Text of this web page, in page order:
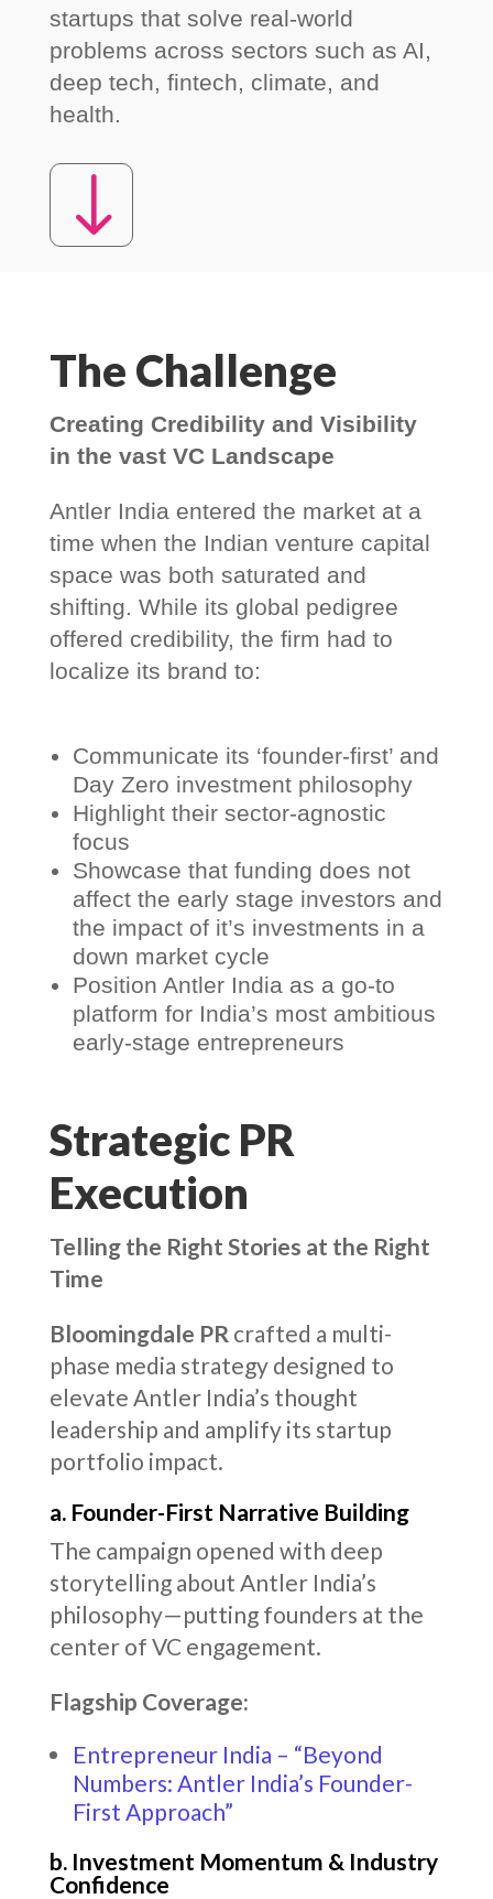
startups that solve real-world
problems across sectors such as AI,
deep tech, fintech, climate, and
health.
"
The Challenge
Creating Credibility and Visibility
in the vast VC Landscape
Antler India entered the market at a
time when the Indian venture capital
space was both saturated and
shifting. While its global pedigree
offered credibility, the firm had to
localize its brand to:
Communicate its ‘founder-first’ and
Day Zero investment philosophy
Highlight their sector-agnostic
focus
Showcase that funding does not
affect the early stage investors and
the impact of it’s investments in a
down market cycle
Position Antler India as a go-to
platform for India’s most ambitious
early-stage entrepreneurs
Strategic PR
Execution
Telling the Right Stories at the Right
Time
Bloomingdale PR crafted a multi-
phase media strategy designed to
elevate Antler India’s thought
leadership and amplify its startup
portfolio impact.
a. Founder-First Narrative Building
The campaign opened with deep
storytelling about Antler India’s
philosophy—putting founders at the
center of VC engagement.
Flagship Coverage:
Entrepreneur India – “Beyond
Numbers: Antler India’s Founder-
First Approach”
b. Investment Momentum & Industry
Confidence